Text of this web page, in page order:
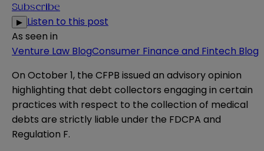
Subscribe
▶ Listen to this post
As seen in
Venture Law BlogConsumer Finance and Fintech Blog
On October 1, the CFPB issued an advisory opinion
highlighting that debt collectors engaging in certain
practices with respect to the collection of medical
debts are strictly liable under the FDCPA and
Regulation F.